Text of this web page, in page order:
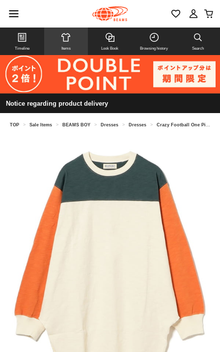
Timeline Items Look Book Browsing history Search
Notice regarding product delivery
TOP > Sale Items > BEAMS BOY > Dresses > Dresses > Crazy Football One Piece